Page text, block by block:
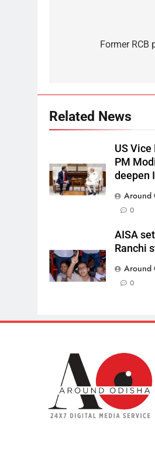
Former RCB
Related News
US
PM
deepen
Around
0
AISA
Ranchi
Around
0